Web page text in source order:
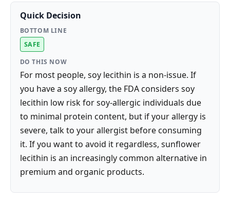
Quick Decision
BOTTOM LINE
SAFE
DO THIS NOW
For most people, soy lecithin is a non-issue. If
you have a soy allergy, the FDA considers soy
lecithin low risk for soy-allergic individuals due
to minimal protein content, but if your allergy is
severe, talk to your allergist before consuming
it. If you want to avoid it regardless, sunflower
lecithin is an increasingly common alternative in
premium and organic products.